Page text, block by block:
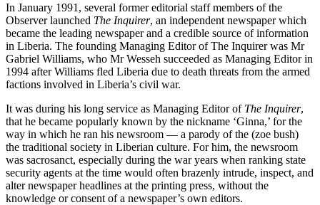
In January 1991, several former editorial staff members of the
Observer launched The Inquirer, an independent newspaper which
became the leading newspaper and a credible source of information
in Liberia. The founding Managing Editor of The Inquirer was Mr
Gabriel Williams, who Mr Wesseh succeeded as Managing Editor in
1994 after Williams fled Liberia due to death threats from the armed
factions involved in Liberia’s civil war.
It was during his long service as Managing Editor of The Inquirer,
that he became popularly known by the nickname ‘Ginna,’ for the
way in which he ran his newsroom — a parody of the (zoe bush)
the traditional society in Liberian culture. For him, the newsroom
was sacrosanct, especially during the war years when ranking state
security agents at the time would often brazenly intrude, inspect, and
alter newspaper headlines at the printing press, without the
knowledge or consent of a newspaper’s own editors.